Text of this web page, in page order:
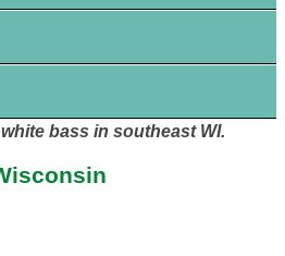
bass in southeast WI.